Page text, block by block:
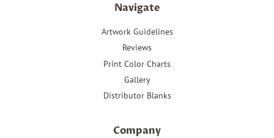
Navigate
Artwork Guidelines
Reviews
Print Color Charts
Gallery
Distributor Blanks
Company